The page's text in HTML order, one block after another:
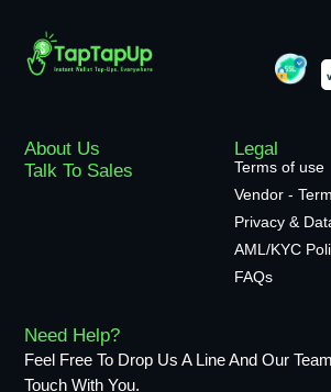
About Us
Talk To Sales
Legal
Terms of use
Vendor -
Privacy &
AML/KYC
FAQs
Need Help?
Feel Free To Drop Us A Line And Our
Touch With You.